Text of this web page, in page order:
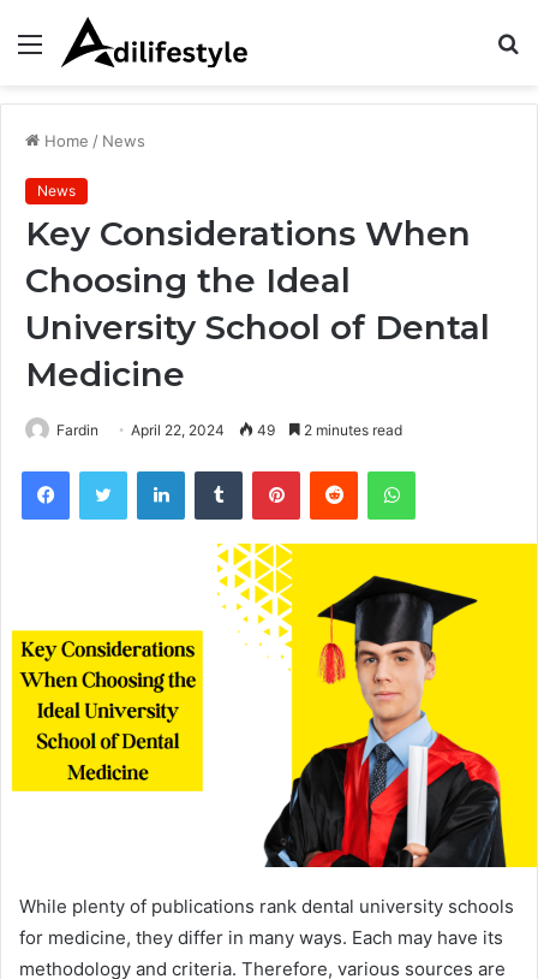
Menu
Home / News
News
Key Considerations When
Choosing the Ideal
University School of Dental
Medicine
Fardin April 22, 2024 49 2 minutes read
FacebookTwitter LinkedInTumblr PinterestReddit WhatsApp
While plenty of publications rank dental university schools
for medicine, they differ in many ways. Each may have its
methodology and criteria. Therefore, various sources are